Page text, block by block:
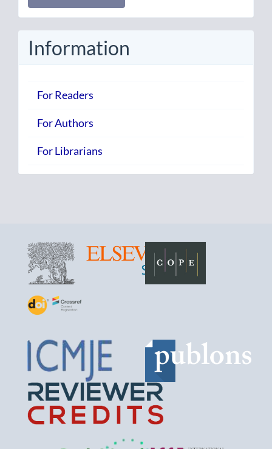
Submission
Information
For Readers
For Authors
For Librarians